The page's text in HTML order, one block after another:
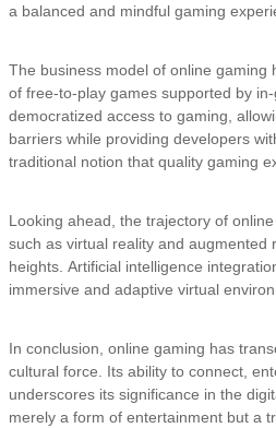
a balanced and mindful gaming
The business model of online gaming
of free-to-play games supported by
democratized access to gaming,
barriers while providing developers
traditional notion that quality gaming
Looking ahead, the trajectory of
such as virtual reality and
heights. Artificial intelligence
immersive and adaptive virtual
In conclusion, online gaming has
cultural force. Its ability to connect,
underscores its significance in the
merely a form of entertainment but a